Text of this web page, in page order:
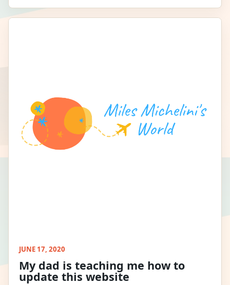
JUNE 17, 2020
My dad is teaching me how to
update this website